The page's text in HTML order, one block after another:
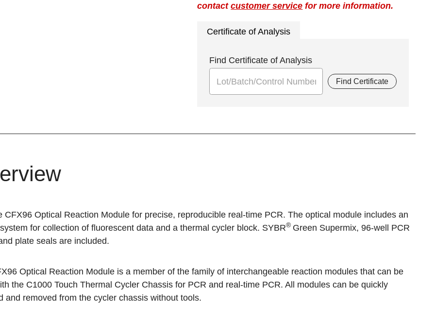
contactcustomer service for more information.
Certificate of Analysis
Find Certificate of Analysis
Find Certificate
CFX96 Optical Reaction Module for precise, reproducible real-time PCR. The optical module includes an
for collection of fluorescent data and a thermal cycler block. SYBR® Green Supermix, 96-well PCR
plate seals are included.
Optical Reaction Module is a member of the family of interchangeable reaction modules that can be
the C1000 Touch Thermal Cycler Chassis for PCR and real-time PCR. All modules can be quickly
and removed from the cycler chassis without tools.